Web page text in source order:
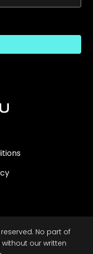
No part of
our written